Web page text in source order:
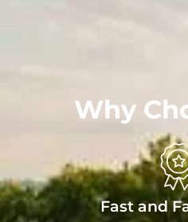
Why
Fast and